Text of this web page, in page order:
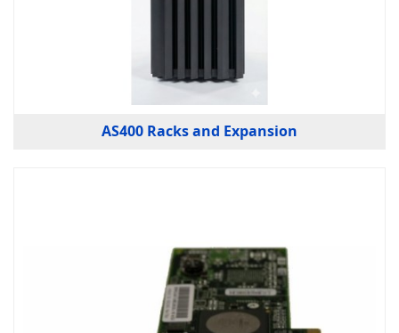
AS400 Racks and Expansion